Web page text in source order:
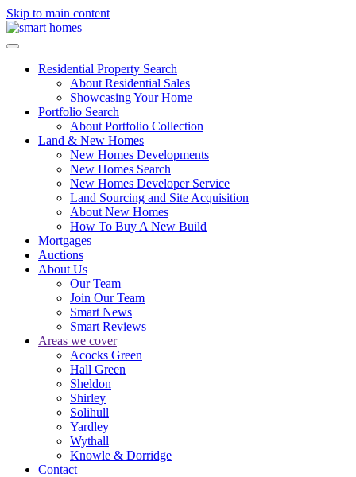
Skip to main content
Residential Property Search
About Residential Sales
Showcasing Your Home
Portfolio Search
About Portfolio Collection
Land & New Homes
New Homes Developments
New Homes Search
New Homes Developer Service
Land Sourcing and Site Acquisition
About New Homes
How To Buy A New Build
Mortgages
Auctions
About Us
Our Team
Join Our Team
Smart News
Smart Reviews
Areas we cover
Acocks Green
Hall Green
Sheldon
Shirley
Solihull
Yardley
Wythall
Knowle & Dorridge
Contact